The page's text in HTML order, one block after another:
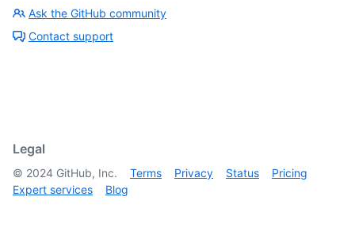
Ask the GitHub community
Contact support
Legal
© 2024 GitHub, Inc. Terms Privacy Status
Pricing
Expert services
Blog